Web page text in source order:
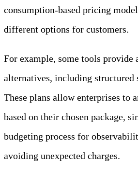
consumption-based pricing
different options for customers.
For example, some tools provide
alternatives, including structured
These plans allow enterprises to
based on their chosen package,
budgeting process for
avoiding unexpected charges.